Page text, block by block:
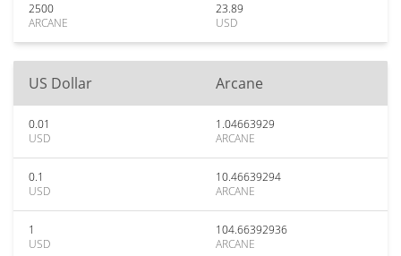
2500
ARCANE
23.89
USD
US Dollar Arcane
0.01
USD
1.04663929
ARCANE
0.1
USD
10.46639294
ARCANE
1
USD
104.66392936
ARCANE